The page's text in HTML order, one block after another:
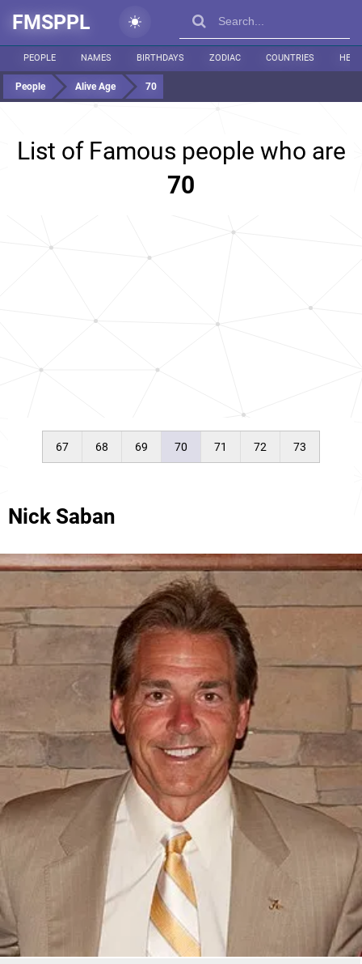
FMSPPL
PEOPLE NAMES BIRTHDAYS ZODIAC COUNTRIES
People Alive Age 70
List of Famous people who are
70
67 68 69 70 71 72 73
Nick Saban